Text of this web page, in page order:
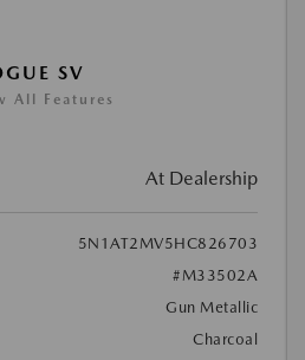
SV
All Features
At Dealership
5N1AT2MV5HC826703
#M33502A
Gun Metallic
Charcoal